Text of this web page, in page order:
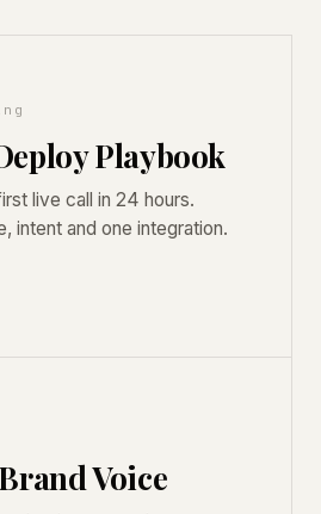
Playbook
live call in 24 hours.
intent and one integration.
Voice